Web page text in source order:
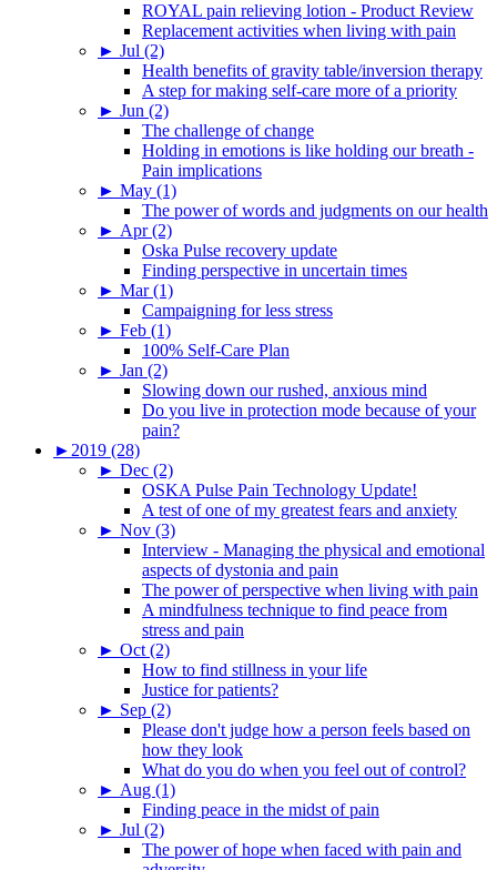
ROYAL pain relieving lotion - Product Review
Replacement activities when living with pain
► Jul (2)
Health benefits of gravity table/inversion therapy
A step for making self-care more of a priority
► Jun (2)
The challenge of change
Holding in emotions is like holding our breath -
Pain implications
► May (1)
The power of words and judgments on our health
► Apr (2)
Oska Pulse recovery update
Finding perspective in uncertain times
► Mar (1)
Campaigning for less stress
► Feb (1)
100% Self-Care Plan
► Jan (2)
Slowing down our rushed, anxious mind
Do you live in protection mode because of your
pain?
► 2019 (28)
► Dec (2)
OSKA Pulse Pain Technology Update!
A test of one of my greatest fears and anxiety
► Nov (3)
Interview - Managing the physical and emotional
aspects of dystonia and pain
The power of perspective when living with pain
A mindfulness technique to find peace from
stress and pain
► Oct (2)
How to find stillness in your life
Justice for patients?
► Sep (2)
Please don't judge how a person feels based on
how they look
What do you do when you feel out of control?
► Aug (1)
Finding peace in the midst of pain
► Jul (2)
The power of hope when faced with pain and